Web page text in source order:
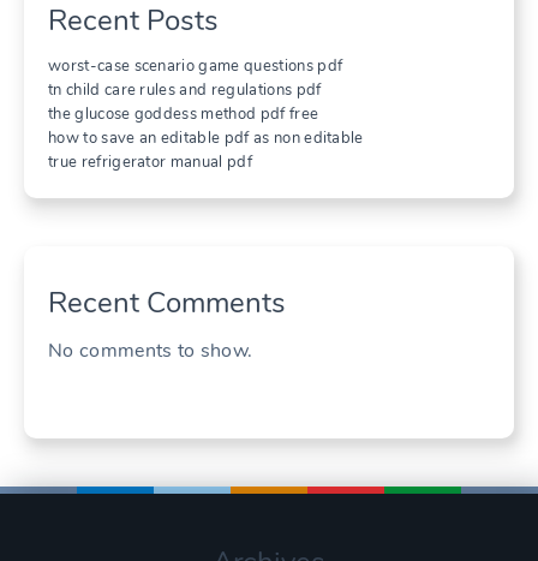
Recent Posts
worst-case scenario game questions pdf
tn child care rules and regulations pdf
the glucose goddess method pdf free
how to save an editable pdf as non editable
true refrigerator manual pdf
Recent Comments
No comments to show.